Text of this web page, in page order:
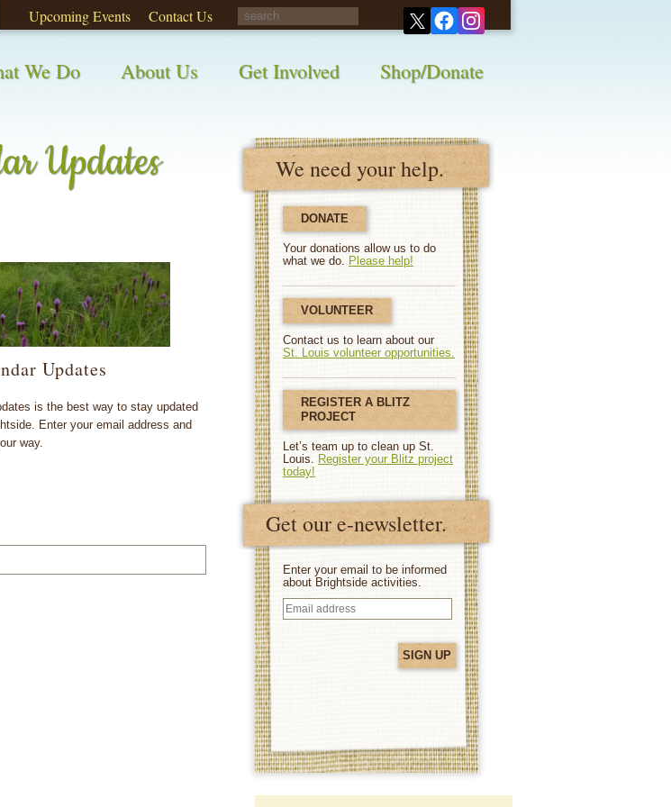
Upcoming Events Contact Us
We Do About Us Get Involved Shop/Donate
We need your help.
DONATE
Your donations allow us to do
what we do. Please help!
VOLUNTEER
Contact us to learn about our
St. Louis volunteer opportunities.
REGISTER A BLITZ
PROJECT
Let’s team up to clean up St.
Louis. Register your Blitz project
today!
Get our e-newsletter.
Enter your email to be informed
about Brightside activities.
Email
address
Updates
Updates
is the best way to stay updated
Enter your email address and
way.
waste and recycling! Take this survey!